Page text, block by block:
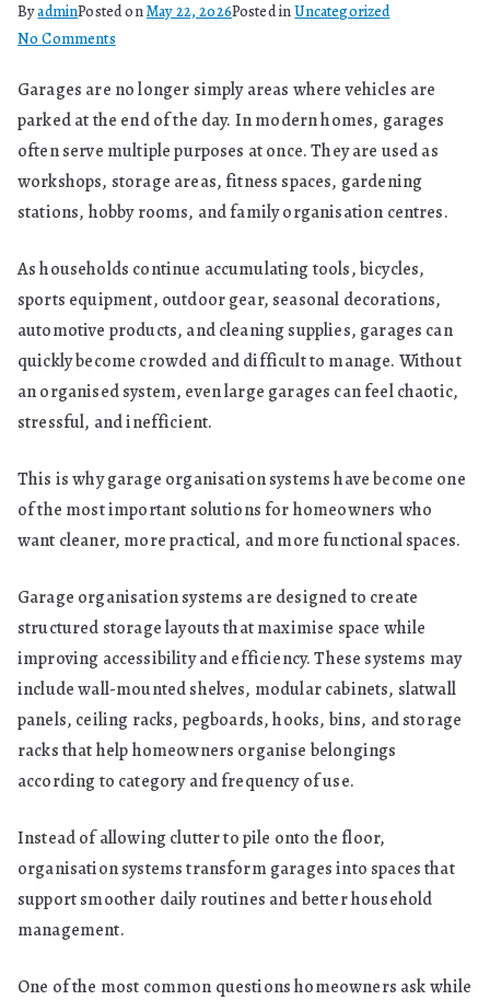
ByadminPosted onMay 22, 2026Posted inUncategorized
No Commentson
Garage
Organisation
Begins
With
Smart
Systems
That
Everyday
Living
Garages are no longer simply areas where vehicles are
parked at the end of the day. In modern homes, garages
often serve multiple purposes at once. They are used as
workshops, storage areas, fitness spaces, gardening
stations, hobby rooms, and family organisation centres.
As households continue accumulating tools, bicycles,
sports equipment, outdoor gear, seasonal decorations,
automotive products, and cleaning supplies, garages can
quickly become crowded and difficult to manage. Without
an organised system, even large garages can feel chaotic,
stressful, and inefficient.
This is why garage organisation systems have become one
of the most important solutions for homeowners who
want cleaner, more practical, and more functional spaces.
Garage organisation systems are designed to create
structured storage layouts that maximise space while
improving accessibility and efficiency. These systems may
include wall-mounted shelves, modular cabinets, slatwall
panels, ceiling racks, pegboards, hooks, bins, and storage
racks that help homeowners organise belongings
according to category and frequency of use.
Instead of allowing clutter to pile onto the floor,
organisation systems transform garages into spaces that
support smoother daily routines and better household
management.
One of the most common questions homeowners ask while